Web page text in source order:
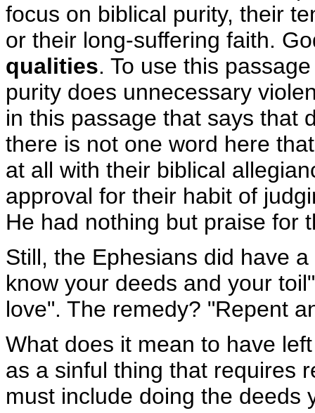
focus on biblical purity, their
or their long-suffering faith.
qualities. To use this
purity does unnecessary
in this passage that says that
there is not one word here
at all with their biblical
approval for their habit of
He had nothing but praise for
Still, the Ephesians did have
know your deeds and your
love". The remedy? "Repent
What does it mean to have
as a sinful thing that requires
must include doing the deeds